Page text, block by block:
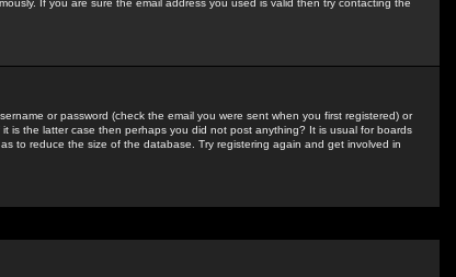
If you are sure the email address you used is valid then try contacting the
or password (check the email you were sent when you first registered) or
is the latter case then perhaps you did not post anything? It is usual for boards
to reduce the size of the database. Try registering again and get involved in